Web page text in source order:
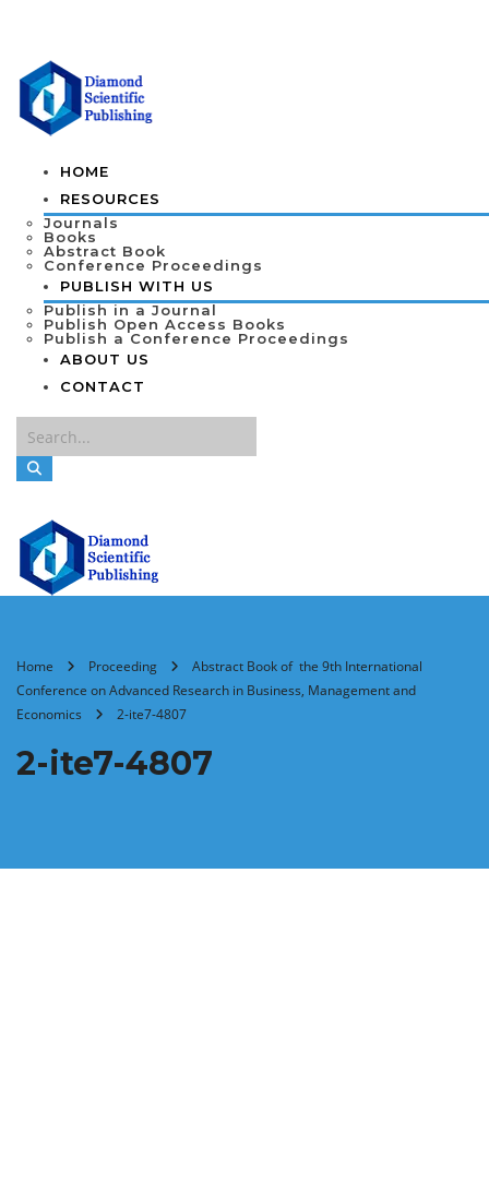
HOME
RESOURCES
Journals
Books
Abstract Book
Conference Proceedings
PUBLISH WITH US
Publish in a Journal
Publish Open Access Books
Publish a Conference Proceedings
ABOUT US
CONTACT
Home Proceeding
Abstract Book of the 9th International
Conference on Advanced Research in Business, Management and
Economics
2-ite7-4807
2-ite7-4807